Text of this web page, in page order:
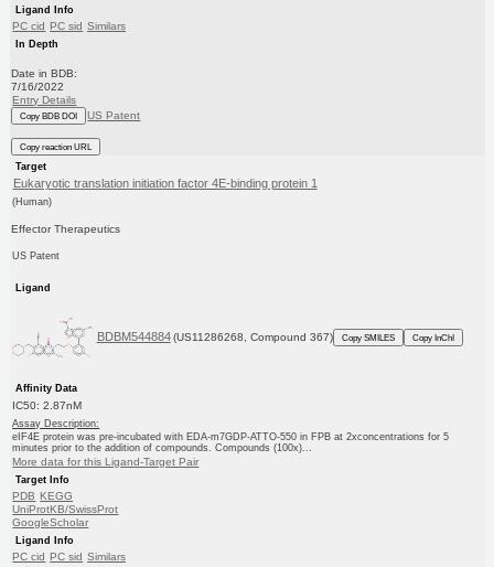
Ligand Info
PC cid PC sid Similars
In Depth
Date in BDB:
7/16/2022
Entry Details
Copy BDB DOI US Patent
Copy reaction URL
Target
Eukaryotic translation initiation factor 4E-binding protein 1
(Human)
Effector Therapeutics
US Patent
Ligand
BDBM544884 (US11286268, Compound 367) Copy SMILES Copy InChI
Affinity Data
IC50: 2.87nM
Assay Description:
eIF4E protein was pre-incubated with EDA-m7GDP-ATTO-550 in FPB at 2xconcentrations for 5
minutes prior to the addition of compounds. Compounds (100x)...
More data for this Ligand-Target Pair
Target Info
PDB KEGG
UniProtKB/SwissProt
GoogleScholar
Ligand Info
PC cid PC sid Similars